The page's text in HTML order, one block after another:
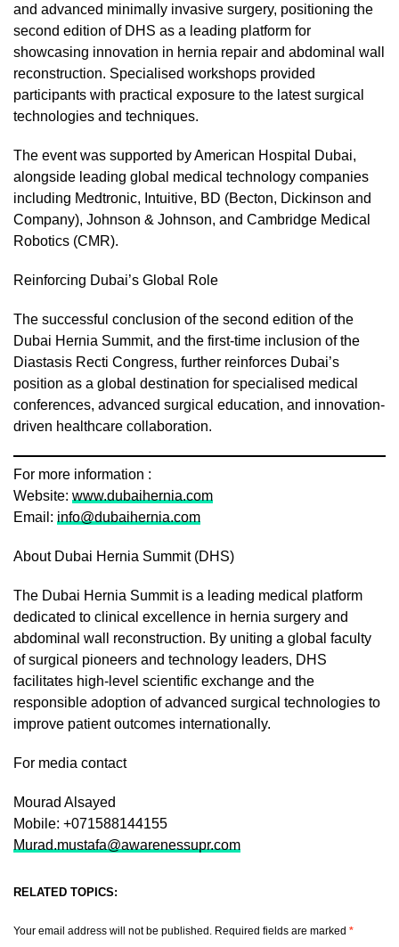
and advanced minimally invasive surgery, positioning the
second edition of DHS as a leading platform for
showcasing innovation in hernia repair and abdominal wall
reconstruction. Specialised workshops provided
participants with practical exposure to the latest surgical
technologies and techniques.
The event was supported by American Hospital Dubai,
alongside leading global medical technology companies
including Medtronic, Intuitive, BD (Becton, Dickinson and
Company), Johnson & Johnson, and Cambridge Medical
Robotics (CMR).
Reinforcing Dubai’s Global Role
The successful conclusion of the second edition of the
Dubai Hernia Summit, and the first-time inclusion of the
Diastasis Recti Congress, further reinforces Dubai’s
position as a global destination for specialised medical
conferences, advanced surgical education, and innovation-
driven healthcare collaboration.
For more information :
Website: www.dubaihernia.com
Email: info@dubaihernia.com
About Dubai Hernia Summit (DHS)
The Dubai Hernia Summit is a leading medical platform
dedicated to clinical excellence in hernia surgery and
abdominal wall reconstruction. By uniting a global faculty
of surgical pioneers and technology leaders, DHS
facilitates high-level scientific exchange and the
responsible adoption of advanced surgical technologies to
improve patient outcomes internationally.
For media contact
Mourad Alsayed
Mobile: +071588144155
Murad.mustafa@awarenessupr.com
RELATED TOPICS:
Your email address will not be published. Required fields are marked *